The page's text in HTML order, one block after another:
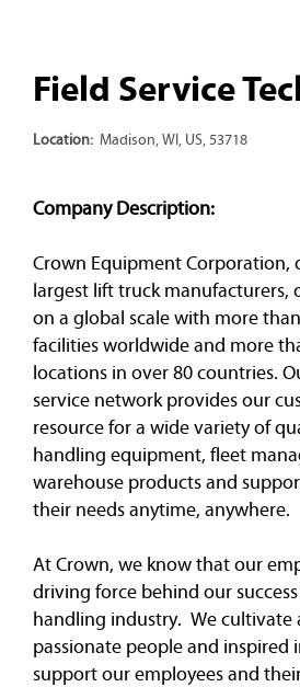
Field Service
Location: Madison, WI, US, 53718
Company Description:
Crown Equipment Corporation,
largest lift truck manufacturers,
on a global scale with more
facilities worldwide and more
locations in over 80 countries.
service network provides our
resource for a wide variety of
handling equipment, fleet
warehouse products and
their needs anytime, anywhere.
At Crown, we know that our
driving force behind our
handling industry. We cultivate
passionate people and
support our employees and